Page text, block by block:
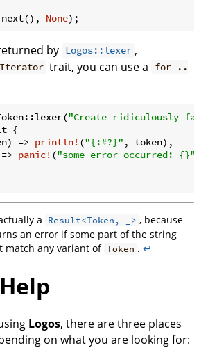
None
by Logos::lexer ,
Iterator trait, you can use a
for ..
"Create ridiculously
{
=> println! ("{:#?}" , token),
panic! ("some error occurred: {}"
a Result<Token, _> , because
an error if some part of the string
match any variant of Token . ↩
Logos, there are three places
on what you are looking for: